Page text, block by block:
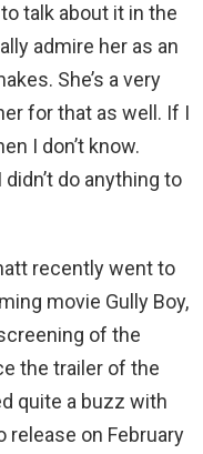
talk about it in the
admire her as an
She’s a very
for that as well. If I
I don’t know.
do anything to
recently went to
movie Gully Boy,
of the
the trailer of the
quite a buzz with
release on February